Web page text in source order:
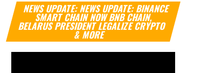
NEWS UPDATE: NEWS UPDATE: BINANCE
SMART CHAIN NOW BNB CHAIN,
BELARUS PRESIDENT LEGALIZE CRYPTO
& MORE
Video
Player